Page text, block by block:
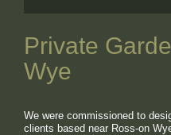
Private
Wye
We were commissioned to
clients based near Ross-on